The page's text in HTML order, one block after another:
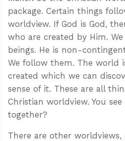
package. Certain things
worldview. If God is God,
who are created by Him.
beings. He is non-
We follow them. The world
created which we can
sense of it. These are all
Christian worldview. You
together?
There are other worldviews,